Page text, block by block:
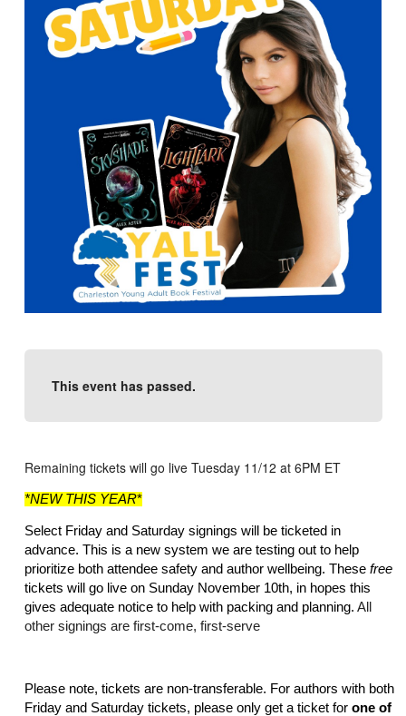
This event has passed.
Remaining tickets will go live Tuesday 11/12 at 6PM ET
*NEW THIS YEAR*
Select Friday and Saturday signings will be ticketed in
advance. This is a new system we are testing out to help
prioritize both attendee safety and author wellbeing. These free
tickets will go live on Sunday November 10th, in hopes this
gives adequate notice to help with packing and planning. All
other signings are first-come, first-serve
Please note, tickets are non-transferable. For authors with both
Friday and Saturday tickets, please only get a ticket for one of